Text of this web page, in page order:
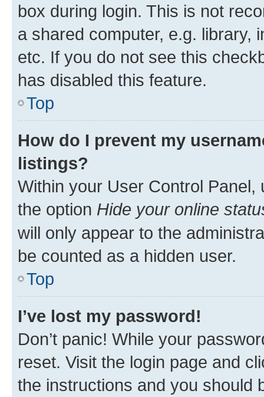
box during login. This is not
a shared computer, e.g. library,
etc. If you do not see this
has disabled this feature.
Top
How do I prevent my
listings?
Within your User Control Panel,
the option Hide your online
will only appear to the
be counted as a hidden user.
Top
I’ve lost my password!
Don’t panic! While your
reset. Visit the login page and
the instructions and you should